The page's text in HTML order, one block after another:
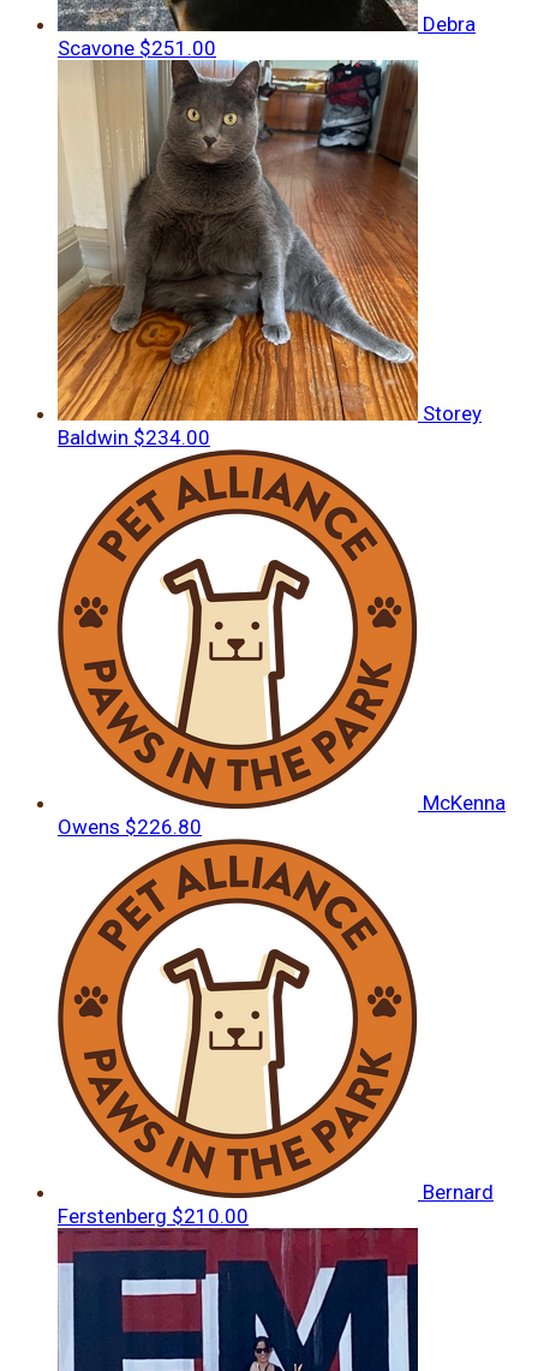
Debra
Scavone $251.00
Storey
Baldwin $234.00
McKenna
Owens $226.80
Bernard
Ferstenberg $210.00